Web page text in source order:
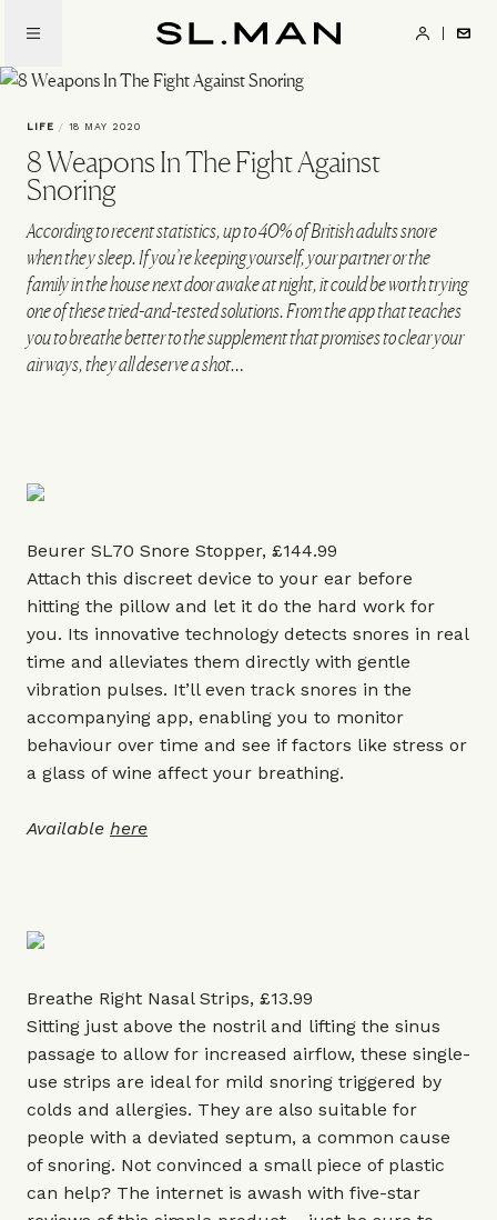
main
content
LIFE / 18 MAY 2020
8 Weapons In The Fight Against
Snoring
According to recent statistics, up to 40% of British adults snore
when they sleep. If you’re keeping yourself, your partner or the
family in the house next door awake at night, it could be worth trying
one of these tried-and-tested solutions. From the app that teaches
you to breathe better to the supplement that promises to clear your
airways, they all deserve a shot…
Beurer SL70 Snore Stopper, £144.99
Attach this discreet device to your ear before
hitting the pillow and let it do the hard work for
you. Its innovative technology detects snores in real
time and alleviates them directly with gentle
vibration pulses. It’ll even track snores in the
accompanying app, enabling you to monitor
behaviour over time and see if factors like stress or
a glass of wine affect your breathing.
Available here
Breathe Right Nasal Strips, £13.99
Sitting just above the nostril and lifting the sinus
passage to allow for increased airflow, these single-
use strips are ideal for mild snoring triggered by
colds and allergies. They are also suitable for
people with a deviated septum, a common cause
of snoring. Not convinced a small piece of plastic
can help? The internet is awash with five-star